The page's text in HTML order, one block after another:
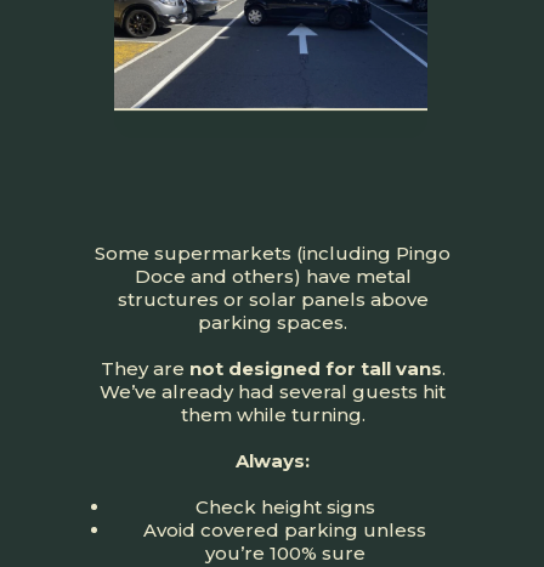
Some supermarkets (including Pingo
Doce and others) have metal
structures or solar panels above
parking spaces.
They are not designed for tall vans.
We’ve already had several guests hit
them while turning.
Always:
Check height signs
Avoid covered parking unless
you’re 100% sure